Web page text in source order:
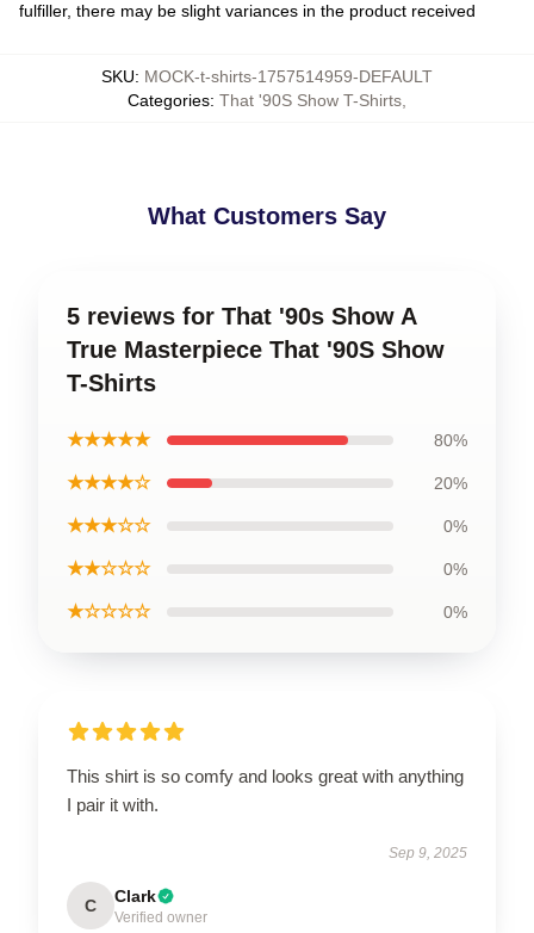
fulfiller, there may be slight variances in the product received
SKU: MOCK-t-shirts-1757514959-DEFAULT
Categories: That '90S Show T-Shirts
What Customers Say
5 reviews for That '90s Show A
True Masterpiece That '90S Show
T-Shirts
★★★★★ 80%
★★★★☆ 20%
★★★☆☆ 0%
★★☆☆☆ 0%
★☆☆☆☆ 0%
This shirt is so comfy and looks great with anything
I pair it with.
Sep 9, 2025
C Clark
Verified owner